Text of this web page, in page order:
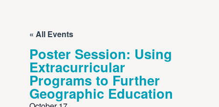
« All Events
Poster Session: Using
Extracurricular
Programs to Further
Geographic Education